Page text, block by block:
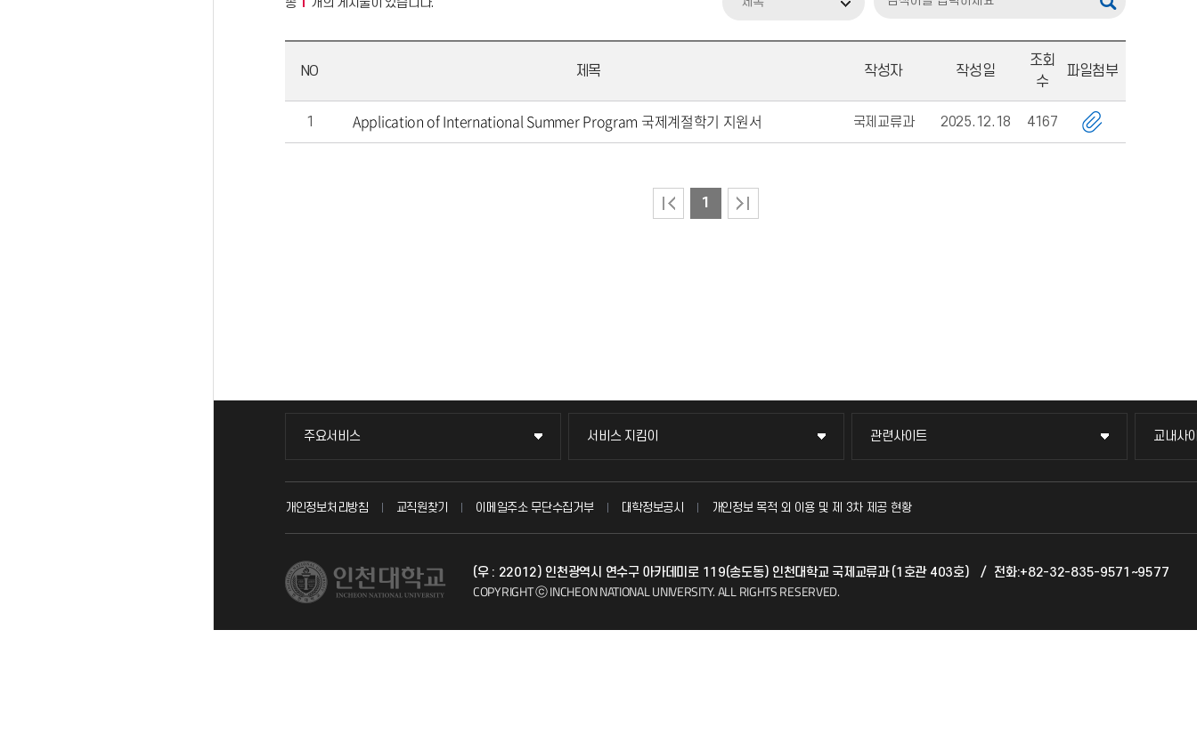
총 1 개의 게시물이 있습니다.
NO 제목 작성자 작성일
조회
수
파일첨부
1 Application of International Summer Program 국제계절학기 지원서 국제교류과 2025.12.18 4167
1
주요서비스
주요서비스
교무회의방송
시설예약
서비스 지킴이
서비스 지킴이
묻고 답하기
자주 묻는 질문(FAQ)
관련사이트
관련사이트
국방헬프콜
산학협력단
교내사
교내사
교수회
국제교
개인정보처리방침 교직원찾기 이메일주소 무단수집거부 대학정보공시 개인정보 목적 외 이용 및 제 3차 제공 현황
(우 : 22012) 인천광역시 연수구 아카데미로 119(송도동) 인천대학교 국제교류과 (1호관 403호) / 전화:+82-32-835-9571~9577
COPYRIGHT ⓒ INCHEON NATIONAL UNIVERSITY.ALL RIGHTS RESERVED.